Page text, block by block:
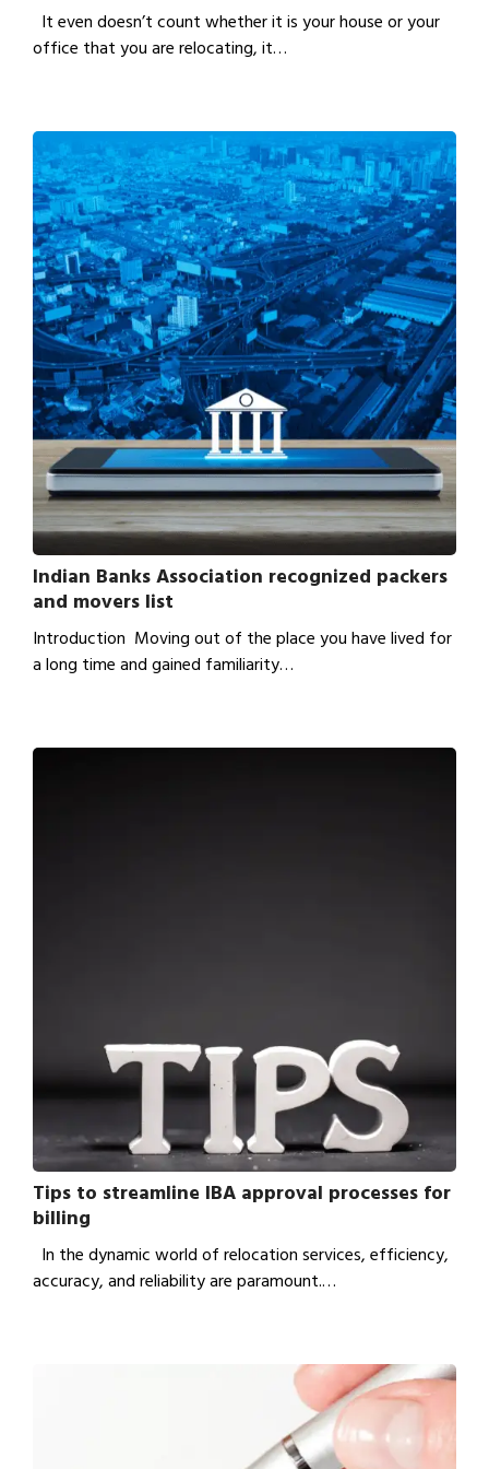
It even doesn’t count whether it is your house or your
office that you are relocating, it…
Indian Banks Association recognized packers
and movers list
Introduction Moving out of the place you have lived for
a long time and gained familiarity…
Tips to streamline IBA approval processes for
billing
In the dynamic world of relocation services, efficiency,
accuracy, and reliability are paramount.…